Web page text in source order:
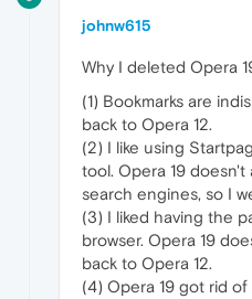
johnw615
Why I deleted Opera
(1) Bookmarks are
back to Opera 12.
(2) I like using
tool. Opera 19
search engines, so I
(3) I liked having the
browser. Opera 19
back to Opera 12.
(4) Opera 19 got rid